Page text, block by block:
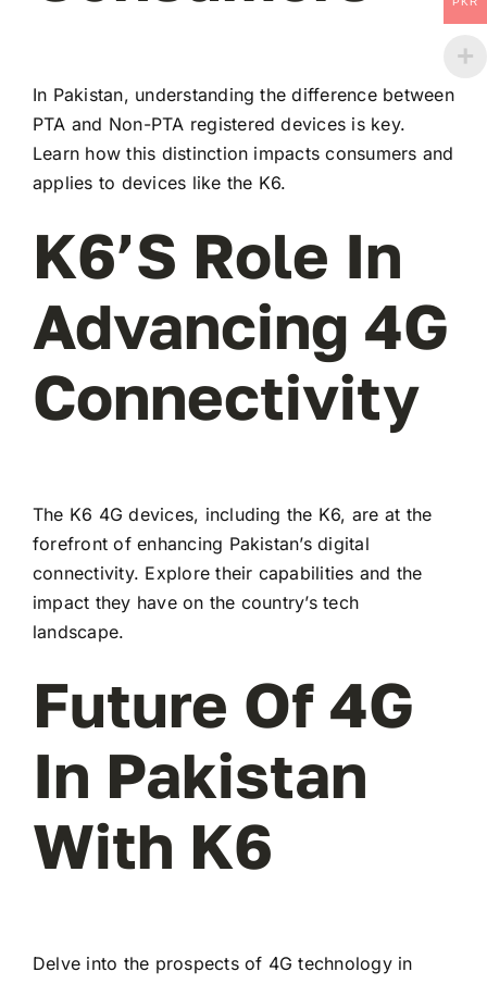
In Pakistan, understanding the difference between
PTA and Non-PTA registered devices is key.
Learn how this distinction impacts consumers and
applies to devices like the K6.
K6’s Role In
Advancing 4G
Connectivity
The K6 4G devices, including the K6, are at the
forefront of enhancing Pakistan’s digital
connectivity. Explore their capabilities and the
impact they have on the country’s tech
landscape.
Future Of 4G
In Pakistan
With K6
Delve into the prospects of 4G technology in